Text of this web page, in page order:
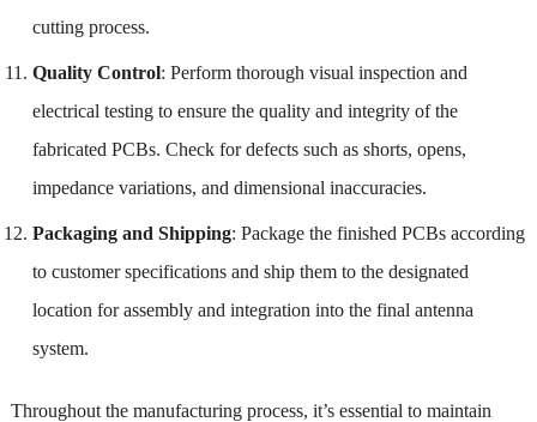
cutting process.
Quality Control: Perform thorough visual inspection and
electrical testing to ensure the quality and integrity of the
fabricated PCBs. Check for defects such as shorts, opens,
impedance variations, and dimensional inaccuracies.
Packaging and Shipping: Package the finished PCBs according
to customer specifications and ship them to the designated
location for assembly and integration into the final antenna
system.
Throughout the manufacturing process, it’s essential to maintain